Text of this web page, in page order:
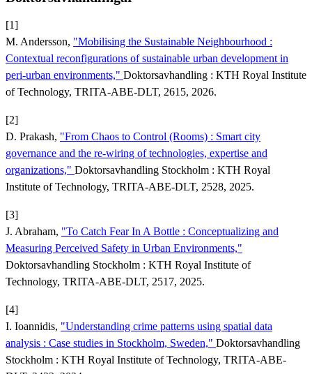
[1]
M. Andersson, "Mobilising the Sustainable Neighbourhood :
Contextual reconfigurations of sustainable urban development in
peri-urban environments," Doktorsavhandling : KTH Royal Institute
of Technology, TRITA-ABE-DLT, 2615, 2026.
[2]
D. Prakash, "From Chaos to Control (Rooms) : Smart city
governance and the re-wiring of technologies, expertise and
organizations," Doktorsavhandling Stockholm : KTH Royal
Institute of Technology, TRITA-ABE-DLT, 2528, 2025.
[3]
J. Abraham, "To Catch Fear In A Bottle : Conceptualizing and
Measuring Perceived Safety in Urban Environments,"
Doktorsavhandling Stockholm : KTH Royal Institute of
Technology, TRITA-ABE-DLT, 2517, 2025.
[4]
I. Ioannidis, "Understanding crime patterns using spatial data
analysis : Case studies in Stockholm, Sweden," Doktorsavhandling
Stockholm : KTH Royal Institute of Technology, TRITA-ABE-